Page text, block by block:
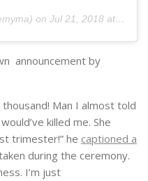
on Jul 21, 2018 at 7:58am PDT
announcement by
thousand! Man I almost told
killed me. She
trimester!” he captioned a
during the ceremony.
I’m just